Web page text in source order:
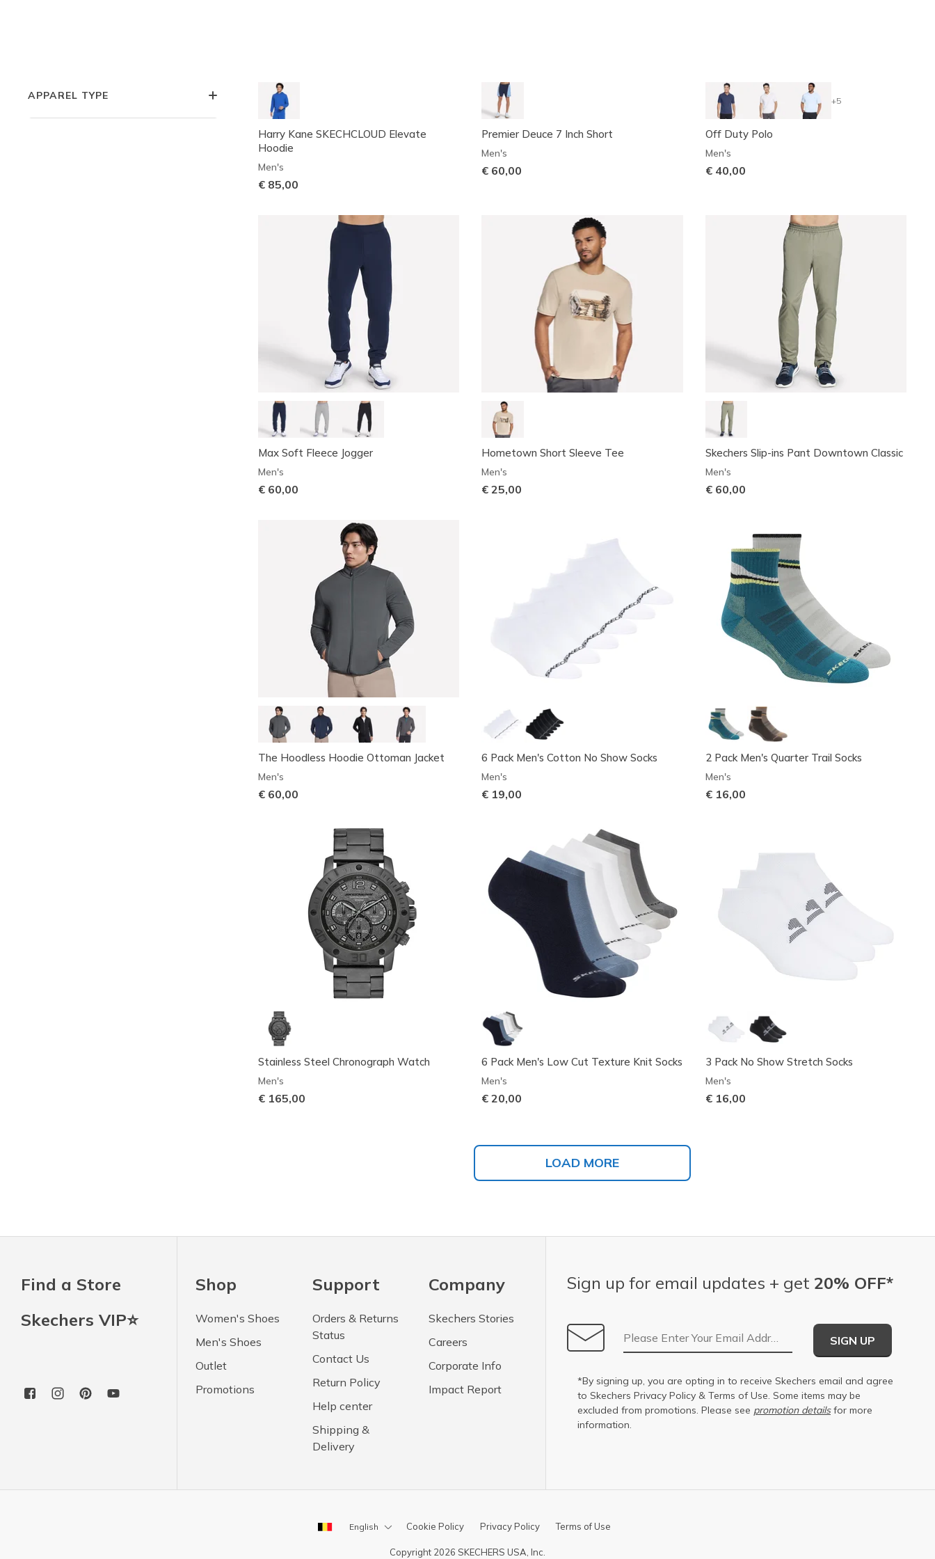
APPAREL TYPE
Harry Kane SKECHCLOUD Elevate
Hoodie
Men's
€ 85,00
Premier Deuce 7 Inch Short
Men's
€ 60,00
+5
Off Duty Polo
Men's
€ 40,00
Max Soft Fleece Jogger
Men's
€ 60,00
Hometown Short Sleeve Tee
Men's
€ 25,00
Skechers Slip-ins Pant Downtown Classic
Men's
€ 60,00
The Hoodless Hoodie Ottoman Jacket
Men's
€ 60,00
6 Pack Men's Cotton No Show Socks
Men's
€ 19,00
2 Pack Men's Quarter Trail Socks
Men's
€ 16,00
Stainless Steel Chronograph Watch
Men's
€ 165,00
6 Pack Men's Low Cut Texture Knit Socks
Men's
€ 20,00
3 Pack No Show Stretch Socks
Men's
€ 16,00
LOAD MORE
Find a Store
Skechers VIP⭐
Shop
Women's Shoes
Men's Shoes
Outlet
Promotions
Support
Orders & Returns
Status
Contact Us
Return Policy
Help center
Shipping &
Delivery
Company
Skechers Stories
Careers
Corporate Info
Impact Report
Sign up for email updates + get 20% OFF*
Email Address
SIGN UP
*By signing up, you are opting in to receive Skechers email and agree
to Skechers Privacy Policy & Terms of Use. Some items may be
excluded from promotions. Please see promotion detailsfor more
information.
English Cookie Policy Privacy Policy Terms of Use
Copyright 2026 SKECHERS USA, Inc.